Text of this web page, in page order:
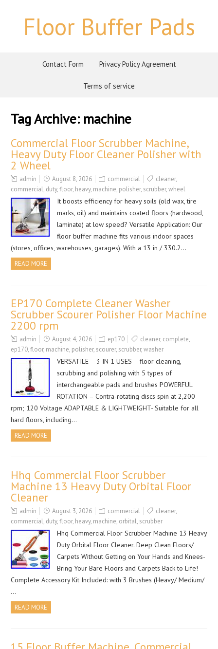
Floor Buffer Pads
Contact Form Privacy Policy Agreement
Terms of service
Tag Archive: machine
Commercial Floor Scrubber Machine,
Heavy Duty Floor Cleaner Polisher with
2 Wheel
admin August 8, 2026 commercial cleaner,
commercial, duty,floor, heavy, machine, polisher, scrubber,wheel
It boosts efficiency for heavy soils (old wax, tire
marks, oil) and maintains coated floors (hardwood,
laminate) at low speed? Versatile Application: Our
floor buffer machine fits various indoor spaces
(stores, offices, warehouses, garages). With a 13 in / 330.2…
READ MORE
EP170 Complete Cleaner Washer
Scrubber Scourer Polisher Floor Machine
2200 rpm
admin August 4, 2026 ep170 cleaner, complete,
ep170,floor, machine, polisher, scourer, scrubber,washer
VERSATILE – 3 IN 1 USES – floor cleaning,
scrubbing and polishing with 5 types of
interchangeable pads and brushes POWERFUL
ROTATION – Contra-rotating discs spin at 2,200
rpm; 120 Voltage ADAPTABLE & LIGHTWEIGHT- Suitable for all
hard floors, including…
READ MORE
Hhq Commercial Floor Scrubber
Machine 13 Heavy Duty Orbital Floor
Cleaner
admin August 3, 2026 commercial cleaner,
commercial, duty,floor, heavy, machine, orbital, scrubber
Hhq Commercial Floor Scrubber Machine 13 Heavy
Duty Orbital Floor Cleaner. Deep Clean Floors/
Carpets Without Getting on Your Hands and Knees-
Bring Your Bare Floors and Carpets Back to Life!
Complete Accessory Kit Included: with 3 Brushes (Heavy/ Medium/
…
READ MORE